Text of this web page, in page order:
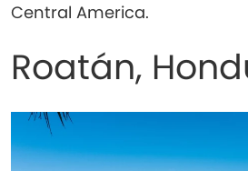
Central America.
Roatán,